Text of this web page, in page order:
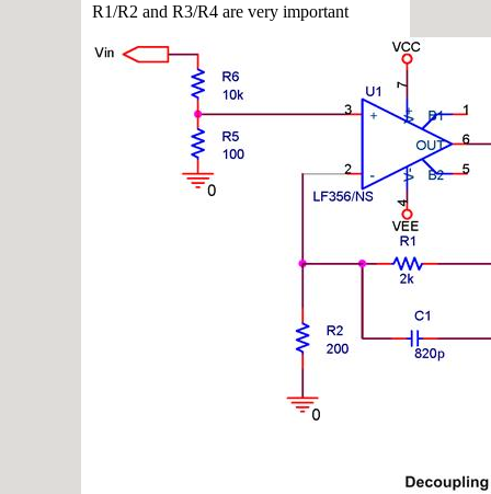
R1/R2 and R3/R4 are very important